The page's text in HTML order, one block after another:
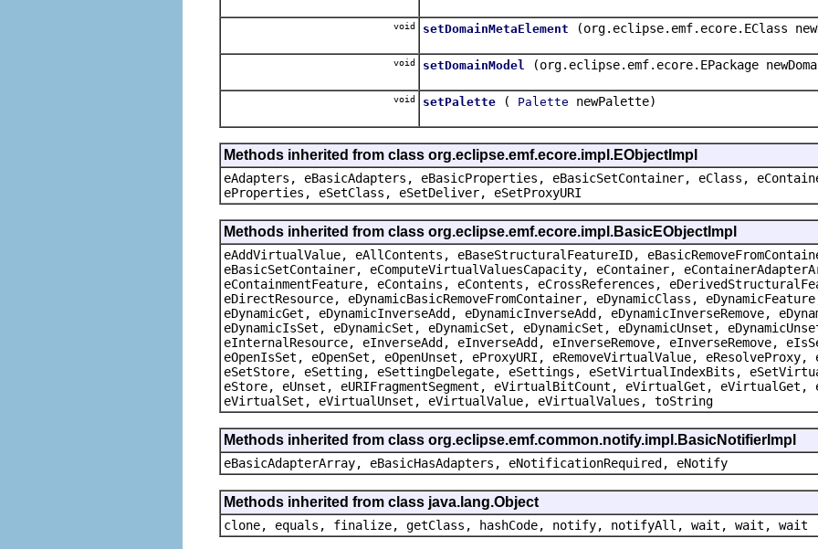
void setDomainMetaElement (org.eclipse.emf.ecore.EClass
void setDomainModel (org.eclipse.emf.ecore.EPackage
void setPalette ( Palette newPalette)
Methods inherited from class org.eclipse.emf.ecore.impl.EObjectImpl
eAdapters, eBasicAdapters, eBasicProperties, eBasicSetContainer, eClass,
eProperties, eSetClass, eSetDeliver, eSetProxyURI
Methods inherited from class org.eclipse.emf.ecore.impl.BasicEObjectImpl
eAddVirtualValue, eAllContents, eBaseStructuralFeatureID,
eBasicSetContainer, eComputeVirtualValuesCapacity, eContainer,
eContainmentFeature, eContains, eContents, eCrossReferences,
eDirectResource, eDynamicBasicRemoveFromContainer, eDynamicClass,
eDynamicGet, eDynamicInverseAdd, eDynamicInverseAdd, eDynamicInverseRemove,
eDynamicIsSet, eDynamicSet, eDynamicSet, eDynamicSet, eDynamicUnset,
eInternalResource, eInverseAdd, eInverseAdd, eInverseRemove, eInverseRemove,
eOpenIsSet, eOpenSet, eOpenUnset, eProxyURI, eRemoveVirtualValue,
eSetStore, eSetting, eSettingDelegate, eSettings, eSetVirtualIndexBits,
eStore, eUnset, eURIFragmentSegment, eVirtualBitCount, eVirtualGet,
eVirtualSet, eVirtualUnset, eVirtualValue, eVirtualValues, toString
Methods inherited from class org.eclipse.emf.common.notify.impl.BasicNotifierImpl
eBasicAdapterArray, eBasicHasAdapters, eNotificationRequired, eNotify
Methods inherited from class java.lang.Object
clone, equals, finalize, getClass, hashCode, notify, notifyAll, wait, wait, wait